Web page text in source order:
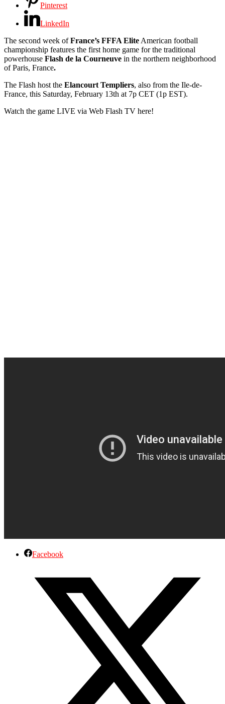
Pinterest
LinkedIn
The second week ofFrance’s FFFA Elite American football
championship features the first home game for the traditional
powerhouse Flash de la Courneuve in the northern neighborhood
of Paris, France.
The Flash host the Elancourt Templiers, also from the Ile-de-
France, this Saturday, February 13th at 7p CET (1p EST).
Watch the game LIVE via Web Flash TV here!
Facebook